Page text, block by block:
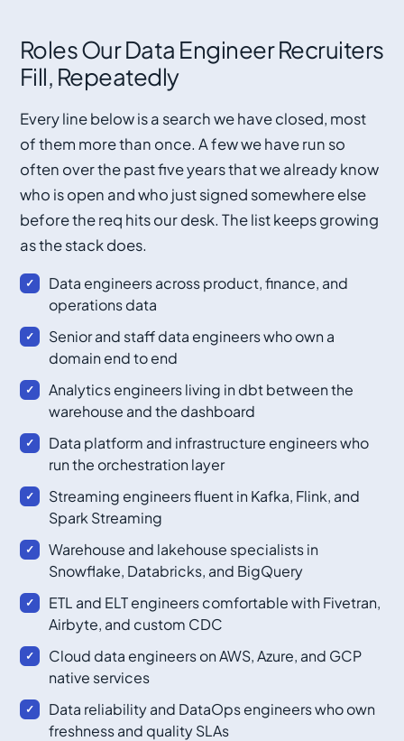
Roles Our Data Engineer Recruiters
Fill, Repeatedly
Every line below is a search we have closed, most
of them more than once. A few we have run so
often over the past five years that we already know
who is open and who just signed somewhere else
before the req hits our desk. The list keeps growing
as the stack does.
Data engineers across product, finance, and
operations data
Senior and staff data engineers who own a
domain end to end
Analytics engineers living in dbt between the
warehouse and the dashboard
Data platform and infrastructure engineers who
run the orchestration layer
Streaming engineers fluent in Kafka, Flink, and
Spark Streaming
Warehouse and lakehouse specialists in
Snowflake, Databricks, and BigQuery
ETL and ELT engineers comfortable with Fivetran,
Airbyte, and custom CDC
Cloud data engineers on AWS, Azure, and GCP
native services
Data reliability and DataOps engineers who own
freshness and quality SLAs